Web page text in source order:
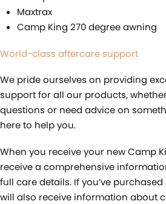
Maxtrax
Camp King 270 degree awning
World-class aftercare support
We pride ourselves on providing
support for all our products,
questions or need advice on
here to help you.
When you receive your new Camp
receive a comprehensive
full care details. If you’ve
will also receive information about